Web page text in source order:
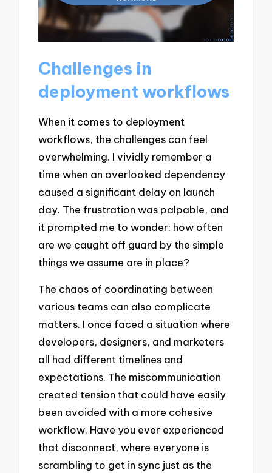
Challenges in
deployment workflows
When it comes to deployment
workflows, the challenges can feel
overwhelming. I vividly remember a
time when an overlooked dependency
caused a significant delay on launch
day. The frustration was palpable, and
it prompted me to wonder: how often
are we caught off guard by the simple
things we assume are in place?
The chaos of coordinating between
various teams can also complicate
matters. I once faced a situation where
developers, designers, and marketers
all had different timelines and
expectations. The miscommunication
created tension that could have easily
been avoided with a more cohesive
workflow. Have you ever experienced
that disconnect, where everyone is
scrambling to get in sync just as the